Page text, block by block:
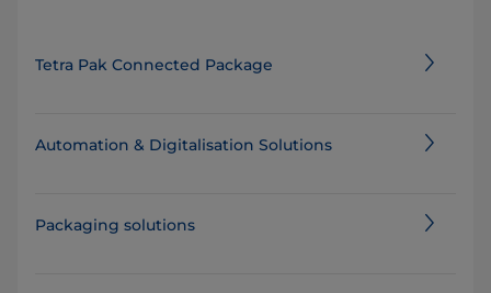
Tetra Pak Connected Package
Automation & Digitalisation Solutions
Packaging solutions